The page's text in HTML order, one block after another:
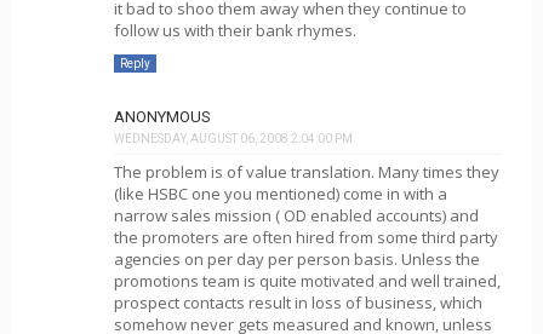
it bad to shoo them away when they continue to
follow us with their bank rhymes.
Reply
ANONYMOUS
WEDNESDAY, AUGUST 06, 2008 2:04:00 PM
The problem is of value translation. Many times they
(like HSBC one you mentioned) come in with a
narrow sales mission ( OD enabled accounts) and
the promoters are often hired from some third party
agencies on per day per person basis. Unless the
promotions team is quite motivated and well trained,
prospect contacts result in loss of business, which
somehow never gets measured and known, unless